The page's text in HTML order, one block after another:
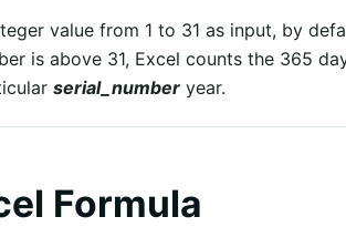
value from 1 to 31 as input, by
is above 31, Excel counts the 365
serial_number year.
Formula